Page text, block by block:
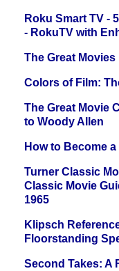
Roku Smart TV -
- RokuTV with
The Great Movies
Colors of Film:
The Great Movie
to Woody Allen
How to Become
Turner Classic
Classic Movie
1965
Klipsch
Floorstanding
Second Takes: A